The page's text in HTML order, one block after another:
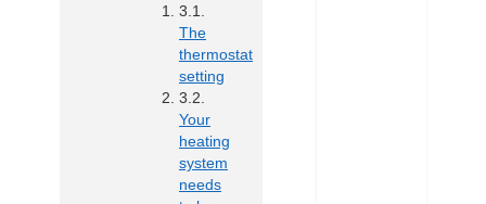
The
thermostat
setting
Your
heating
system
needs